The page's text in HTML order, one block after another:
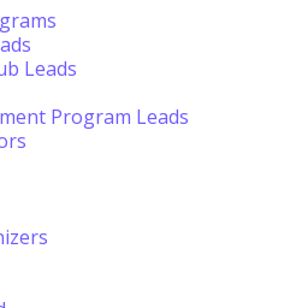
Leads
Program Leads